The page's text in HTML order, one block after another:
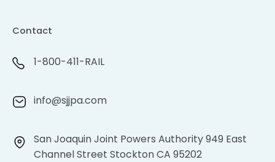
Contact
1-800-411-RAIL
info@sjjpa.com
San Joaquin Joint Powers Authority 949 East
Channel Street Stockton CA 95202